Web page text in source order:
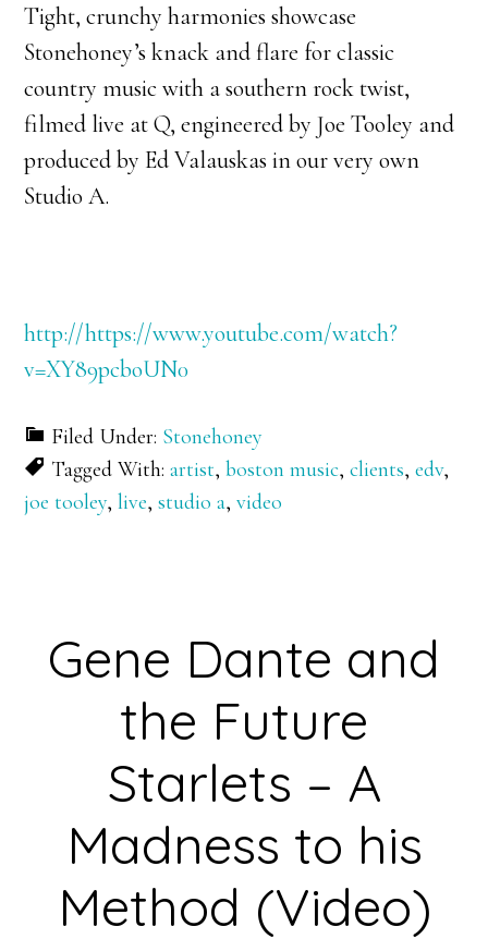
Tight, crunchy harmonies showcase
Stonehoney’s knack and flare for classic
country music with a southern rock twist,
filmed live at Q, engineered by Joe Tooley and
produced by Ed Valauskas in our very own
Studio A.
http://https://www.youtube.com/watch?
v=XY89pcboUN0
Filed Under: Stonehoney
Tagged With:artist,boston music,clients,edv,
joe tooley,live,studio a,video
Gene Dante and
the Future
Starlets – A
Madness to his
Method (Video)